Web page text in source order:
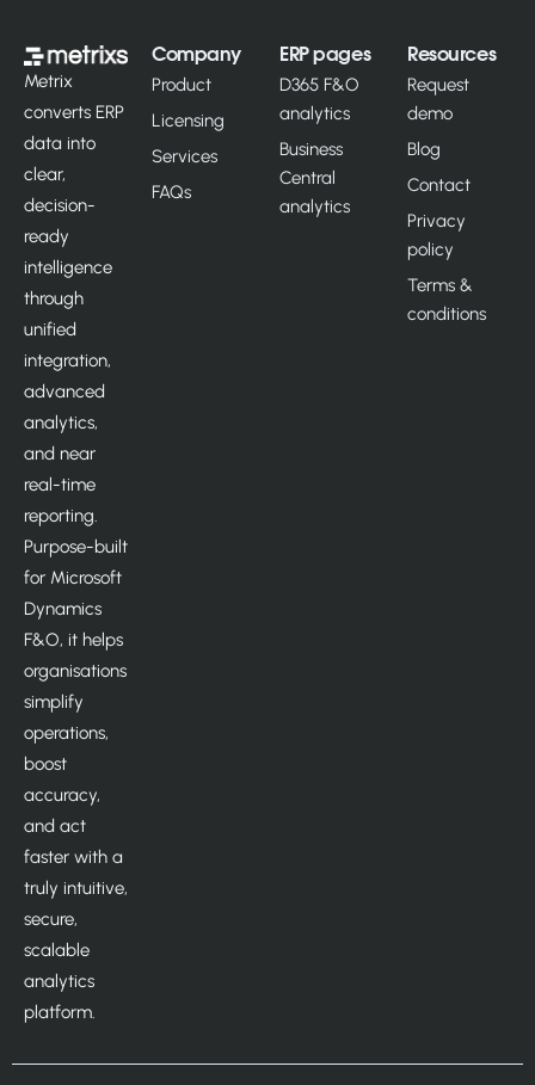
Metrix
converts ERP
data into
clear,
decision-
ready
intelligence
through
unified
integration,
advanced
analytics,
and near
real-time
reporting.
Purpose-built
for Microsoft
Dynamics
F&O, it helps
organisations
simplify
operations,
boost
accuracy,
and act
faster with a
truly intuitive,
secure,
scalable
analytics
platform.
Company
Product
Licensing
Services
FAQs
ERP pages
D365 F&O
analytics
Business
Central
analytics
Resources
Request
demo
Blog
Contact
Privacy
policy
Terms &
conditions